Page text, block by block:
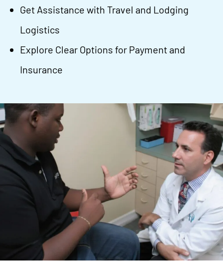
Get Assistance with Travel and Lodging
Logistics
Explore Clear Options for Payment and
Insurance